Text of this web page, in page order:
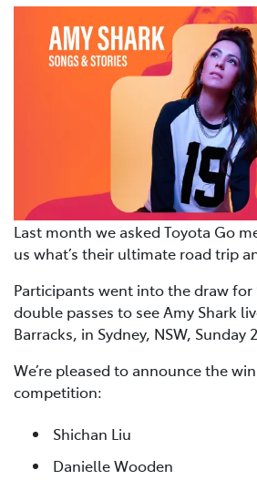
Last month we asked Toyota Go
us what’s their ultimate road trip
Participants went into the draw for
double passes to see Amy Shark
Barracks, in Sydney, NSW, Sunday
We’re pleased to announce the
competition:
Shichan Liu
Danielle Wooden